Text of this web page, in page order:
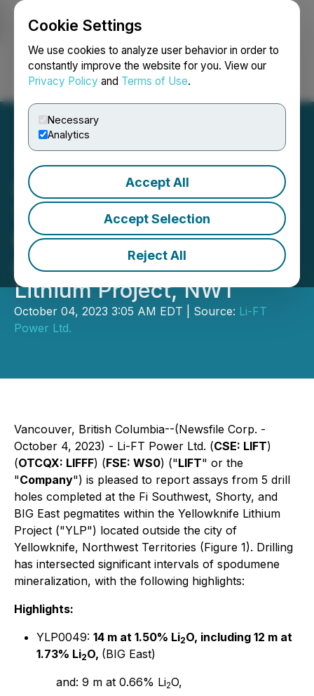
Cookie Settings
We use cookies to analyze user behavior in order to
constantly improve the website for you. View our
Privacy Policy and Terms of Use.
Necessary
Analytics
Accept All
Accept Selection
Reject All
Login Search Français
LIFT Intersects 14 m at
1.50% Li2O at the BIG East
Pegmatite, Including 12 m
at 1.73% Li2O, Yellowknife
Lithium Project, NWT
October 04, 2023 3:05 AM EDT | Source: Li-FT
Power Ltd.
Vancouver, British Columbia--(Newsfile Corp. -
October 4, 2023) - Li-FT Power Ltd. (CSE: LIFT)
(OTCQX: LIFFF) (FSE: WS0) ("LIFT" or the
"Company") is pleased to report assays from 5 drill
holes completed at the Fi Southwest, Shorty, and
BIG East pegmatites within the Yellowknife Lithium
Project ("YLP") located outside the city of
Yellowknife, Northwest Territories (Figure 1). Drilling
has intersected significant intervals of spodumene
mineralization, with the following highlights:
Highlights:
YLP0049: 14 m at 1.50% Li2O, including 12 m at
1.73% Li2O, (BIG East)
and: 9 m at 0.66% Li2O,